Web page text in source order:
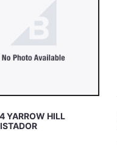
YARROW HILL